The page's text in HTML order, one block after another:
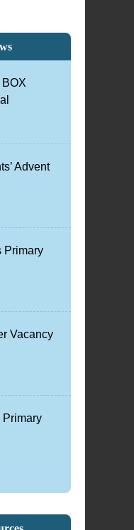
Advent
Primary
Vacancy
Primary